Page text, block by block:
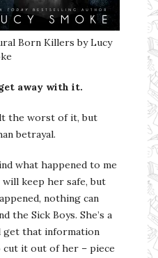
Born Killers by Lucy
away with it.
the worst of it, but
betrayal.
what happened to me
keep her safe, but
nothing can
the Sick Boys. She’s a
get that information
cut it out of her – piece